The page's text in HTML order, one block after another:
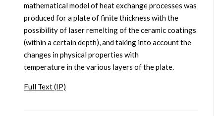
mathematical model of heat exchange processes was
produced for a plate of finite thickness with the
possibility of laser remelting of the ceramic coatings
(within a certain depth), and taking into account the
changes in physical properties with
temperature in the various layers of the plate.
Full Text (IP)